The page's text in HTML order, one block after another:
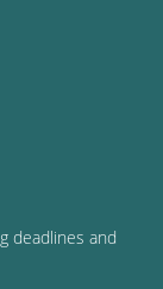
deadlines and